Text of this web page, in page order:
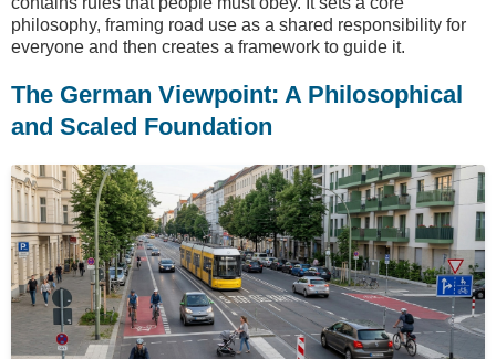
philosophy, framing road use as a shared responsibility for
everyone and then creates a framework to guide it.
The German Viewpoint: A Philosophical
and Scaled Foundation